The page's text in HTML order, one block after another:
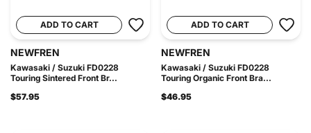
ADD TO CART
NEWFREN
Kawasaki / Suzuki FD0228
Touring Sintered Front Br...
$57.95
ADD TO CART
NEWFREN
Kawasaki / Suzuki FD0228
Touring Organic Front Bra...
$46.95